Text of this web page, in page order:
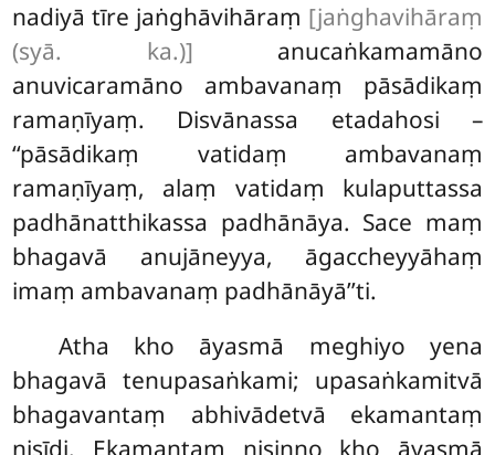
nadiyātīre jaṅghāvihāraṃ [jaṅghavihāraṃ
(syā. ka.)] anucaṅkamamāno
anuvicaramāno ambavanaṃ pāsādikaṃ
ramaṇīyaṃ. Disvānassa etadahosi –
‘‘pāsādikaṃ vatidaṃ ambavanaṃ
ramaṇīyaṃ, alaṃ vatidaṃ kulaputtassa
padhānatthikassa padhānāya. Sace maṃ
bhagavā anujāneyya, āgaccheyyāhaṃ
imaṃ ambavanaṃ padhānāyā’’ti.
Atha kho āyasmā meghiyo yena
bhagavā tenupasaṅkami; upasaṅkamitvā
bhagavantaṃ abhivādetvā ekamantaṃ
nisīdi. Ekamantaṃ nisinno kho āyasmā